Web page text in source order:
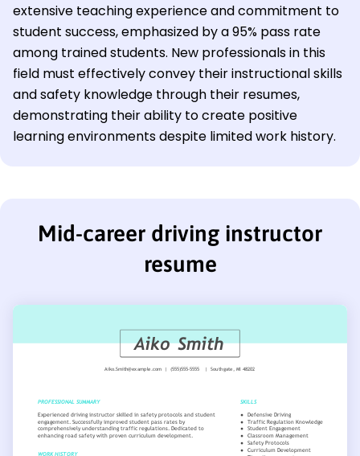
extensive teaching experience and commitment to
student success, emphasized by a 95% pass rate
among trained students. New professionals in this
field must effectively convey their instructional skills
and safety knowledge through their resumes,
demonstrating their ability to create positive
learning environments despite limited work history.
Mid-career driving instructor
resume